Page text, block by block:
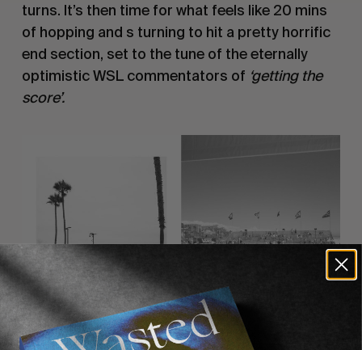
turns. It’s then time for what feels like 20 mins
of hopping and s turning to hit a pretty horrific
end section, set to the tune of the eternally
optimistic WSL commentators of ‘getting the
score’.